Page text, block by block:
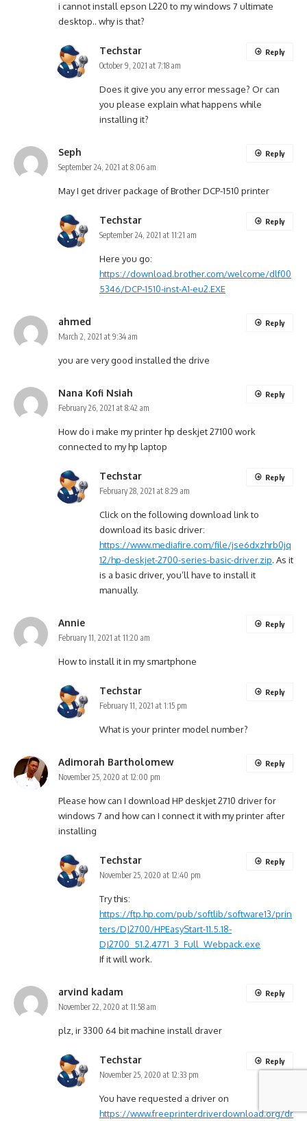
i cannot install epson L220 to my windows 7 ultimate
desktop.. why is that?
Techstar
October 9, 2021 at 7:18 am
Does it give you any error message? Or can
you please explain what happens while
installing it?
Reply
Seph
September 24, 2021 at 8:06 am
May I get driver package of Brother DCP-1510 printer
Reply
Techstar
September 24, 2021 at 11:21 am
Here you go:
https://download.brother.com/welcome/dlf00
5346/DCP-1510-inst-A1-eu2.EXE
Reply
ahmed
March 2, 2021 at 9:34 am
you are very good installed the drive
Reply
Nana Kofi Nsiah
February 26, 2021 at 8:42 am
How do i make my printer hp deskjet 27100 work
connected to my hp laptop
Reply
Techstar
February 28, 2021 at 8:29 am
Click on the following download link to
download its basic driver:
https://www.mediafire.com/file/jse6dxzhrb0jq
12/hp-deskjet-2700-series-basic-driver.zip. As it
is a basic driver, you’ll have to install it
manually.
Reply
Annie
February 11, 2021 at 11:20 am
How to install it in my smartphone
Reply
Techstar
February 11, 2021 at 1:15 pm
What is your printer model number?
Reply
Adimorah Bartholomew
November 25, 2020 at 12:00 pm
Please how can I download HP deskjet 2710 driver for
windows 7 and how can I connect it with my printer after
installing
Reply
Techstar
November 25, 2020 at 12:40 pm
Try this:
https://ftp.hp.com/pub/softlib/software13/prin
ters/DJ2700/HPEasyStart-11.5.18-
DJ2700_51.2.4771_3_Full_Webpack.exe
If it will work.
Reply
arvind kadam
November 22, 2020 at 11:58 am
plz, ir 3300 64 bit machine install draver
Reply
Techstar
November 25, 2020 at 12:33 pm
You have requested a driver on
https://www.freeprinterdriverdownload.org/dr
Reply